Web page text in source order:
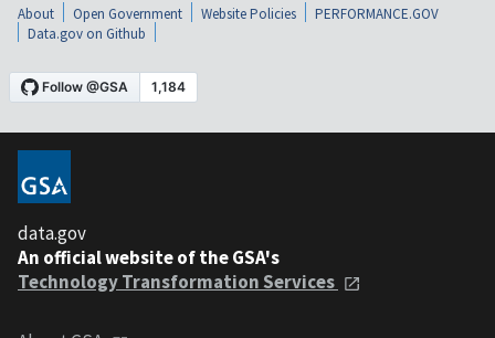
About Open Government Website Policies
PERFORMANCE.GOV
Data.gov on Github
data.gov
An official website of the GSA's
Technology Transformation Services